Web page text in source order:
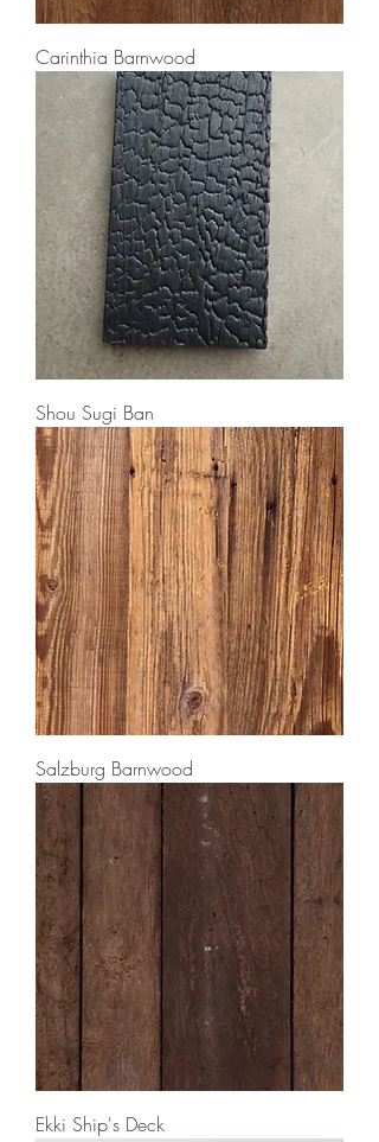
Carinthia Barnwood
Shou Sugi Ban
Salzburg Barnwood
Ekki Ship's Deck